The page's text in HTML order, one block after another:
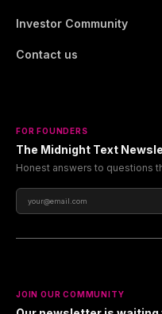
Investor Community
Contact us
FOR FOUNDERS
The Midnight Text
Honest answers to questions
JOIN OUR COMMUNITY